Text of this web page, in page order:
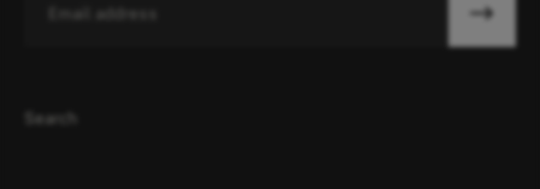
Search